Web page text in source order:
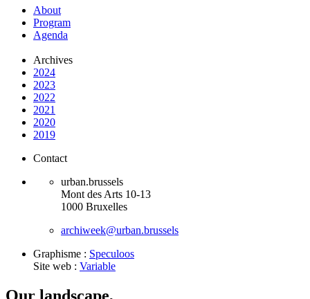
About
Program
Agenda
Archives
2024
2023
2022
2021
2020
2019
Contact
urban.brussels
Mont des Arts 10-13
1000 Bruxelles
archiweek@urban.brussels
Graphisme : Speculoos
Site web : Variable
Our landscape,